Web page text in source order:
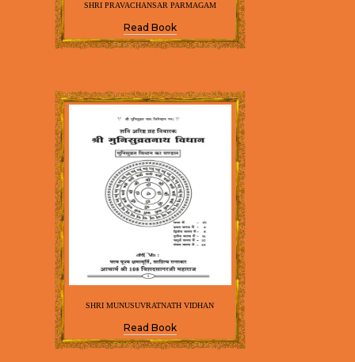
SHRI PRAVACHANSAR PARMAGAM
Read Book
SHRI MUNUSUVRATNATH VIDHAN
Read Book